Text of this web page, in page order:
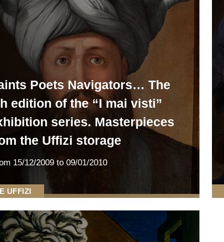
UFFIZI
Poets Navigators… The
edition of the “I mai visti”
series. Masterpieces
the Uffizi storage
15/12/2009 to 09/01/2010